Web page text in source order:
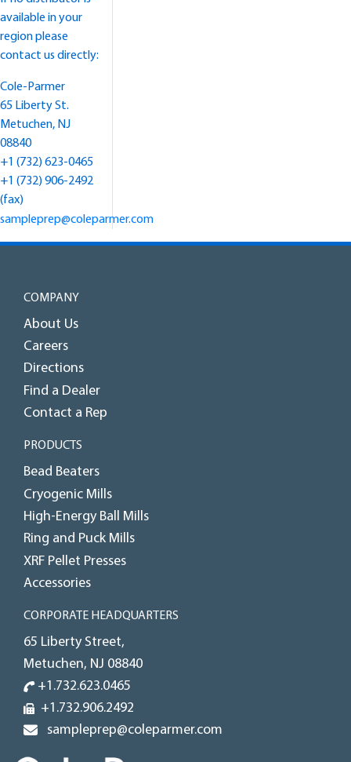
available in your
region please
contact us directly:
Cole-Parmer
65 Liberty St.
Metuchen, NJ
08840
+1 (732) 623-0465
+1 (732) 906-2492
(fax)
sampleprep@coleparmer.com
COMPANY
About Us
Careers
Directions
Find a Dealer
Contact a Rep
PRODUCTS
Bead Beaters
Cryogenic Mills
High-Energy Ball Mills
Ring and Puck Mills
XRF Pellet Presses
Accessories
CORPORATE HEADQUARTERS
65 Liberty Street,
Metuchen, NJ 08840
+1.732.623.0465
+1.732.906.2492
sampleprep@coleparmer.com